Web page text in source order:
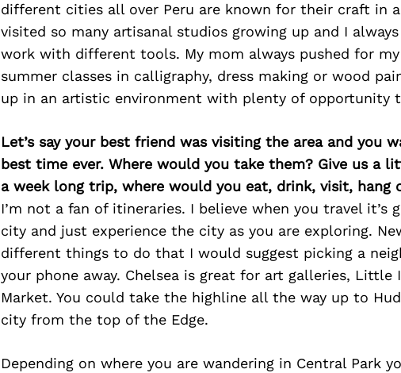
different cities all over Peru are known for their craft in
visited so many artisanal studios growing up and I
work with different tools. My mom always pushed for
summer classes in calligraphy, dress making or wood
up in an artistic environment with plenty of opportunity
Let’s say your best friend was visiting the area and you
best time ever. Where would you take them? Give us a
a week long trip, where would you eat, drink, visit, hang
I’m not a fan of itineraries. I believe when you travel
city and just experience the city as you are exploring.
different things to do that I would suggest picking a
your phone away. Chelsea is great for art galleries, Little
Market. You could take the highline all the way up to
city from the top of the Edge.
Depending on where you are wandering in Central Park